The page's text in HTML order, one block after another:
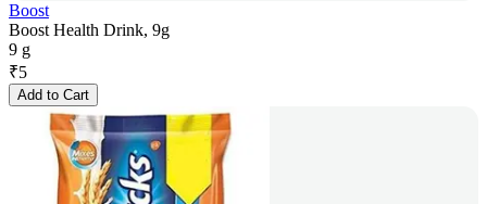
Boost
Boost Health Drink, 9g
9 g
₹5
Add to Cart